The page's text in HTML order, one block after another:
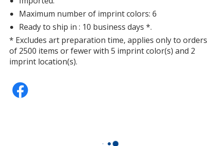
Maximum number of imprint colors: 6
Ready to ship in : 10 business days *.
* Excludes art preparation time, applies only to orders
of 2500 items or fewer with 5 imprint color(s) and 2
imprint location(s).